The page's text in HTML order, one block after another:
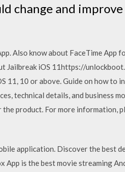
change and
Also know about FaceTime App
Jailbreak iOS 11https://
11, 10 or above. Guide on how to
technical details, and business
product. For more information,
application. Discover the best
is the best movie streaming